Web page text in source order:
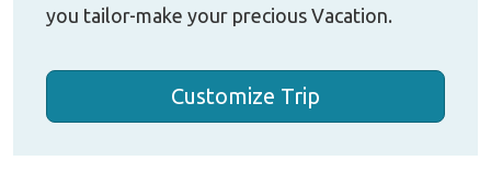
you tailor-make your precious Vacation.
Customize Trip